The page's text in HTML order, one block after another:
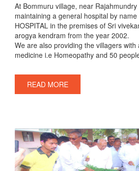
At Bommuru village, near
maintaining a general hospital by name
HOSPITAL in the premises of Sri
arogya kendram from the year 2002.
We are also providing the villagers
medicine i.e Homeopathy and 50
READ MORE